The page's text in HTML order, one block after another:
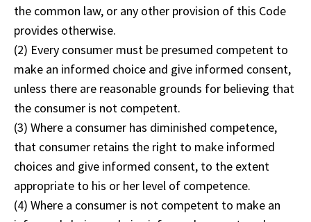
the common law, or any other provision of this Code
provides otherwise.
(2) Every consumer must be presumed competent to
make an informed choice and give informed consent,
unless there are reasonable grounds for believing that
the consumer is not competent.
(3) Where a consumer has diminished competence,
that consumer retains the right to make informed
choices and give informed consent, to the extent
appropriate to his or her level of competence.
(4) Where a consumer is not competent to make an